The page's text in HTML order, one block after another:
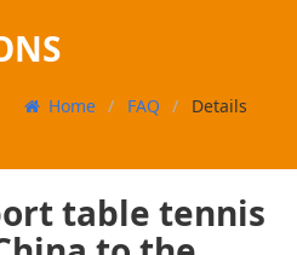
Home FAQ Details
table tennis